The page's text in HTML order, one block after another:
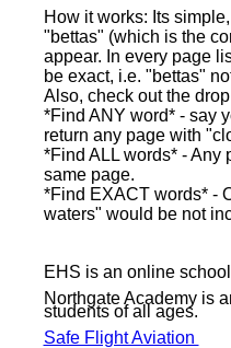
How it works: Its
"bettas" (which is the
appear. In every page
be exact, i.e. "bettas"
Also, check out the
*Find ANY word* - say
return any page with
*Find ALL words* - Any
same page.
*Find EXACT words* -
waters" would be not
EHS is an online
Northgate Academy is
students of all ages.
Safe Flight Aviation